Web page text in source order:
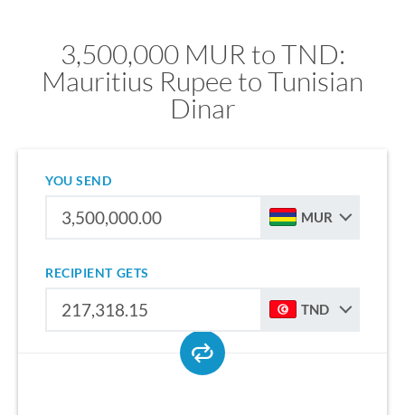
3,500,000 MUR to TND:
Mauritius Rupee to Tunisian
Dinar
YOU SEND
MUR
RECIPIENT GETS
TND